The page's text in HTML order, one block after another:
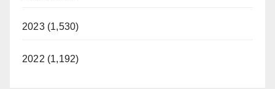
2023 (1,530)
2022 (1,192)